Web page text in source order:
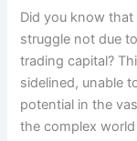
Did you know
struggle not due
trading capital?
sidelined, unable
potential in the
the complex